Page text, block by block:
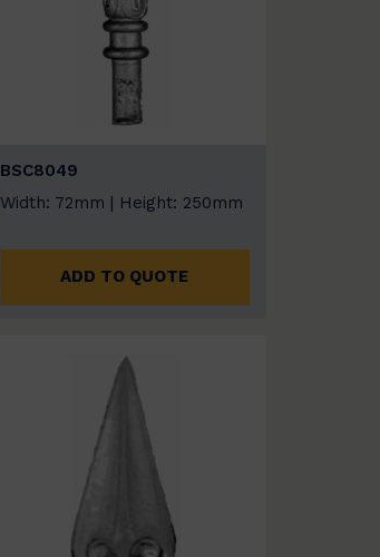
BSC8049
Width: 72mm | Height: 250mm
ADD TO QUOTE